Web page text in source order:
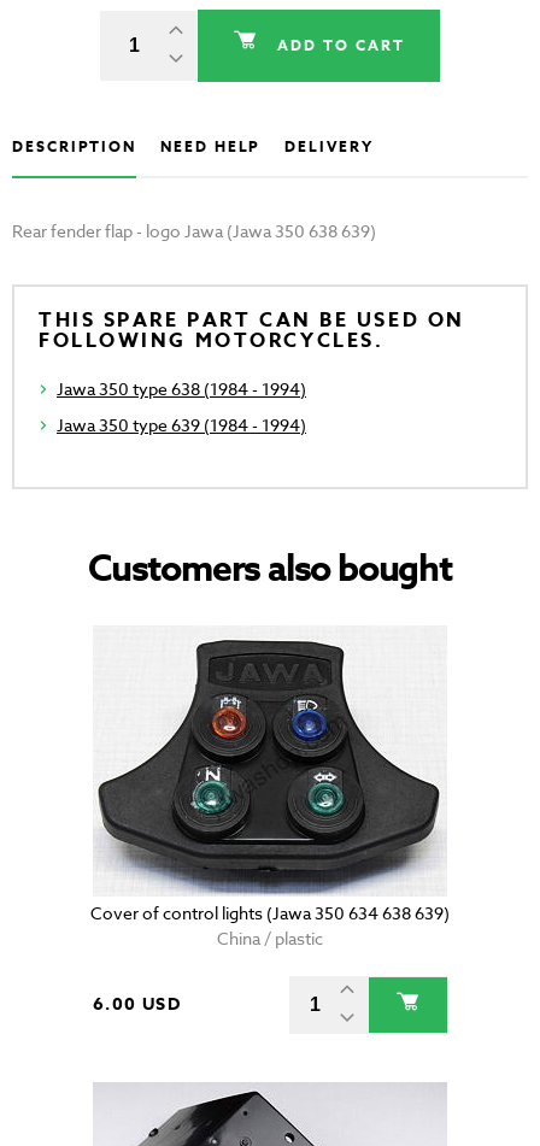
ADD TO CART
DESCRIPTION NEED HELP DELIVERY
Rear fender flap - logo Jawa (Jawa 350 638 639)
THIS SPARE PART CAN BE USED ON
FOLLOWING MOTORCYCLES.
Jawa 350 type 638 (1984 - 1994)
Jawa 350 type 639 (1984 - 1994)
Customers also bought
Cover of control lights (Jawa 350 634 638 639)
China / plastic
6.00 USD